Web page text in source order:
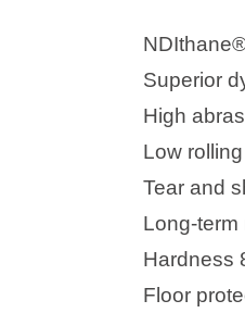
Superior
High
Low
Tear and
Long-term
Hardness
Floor